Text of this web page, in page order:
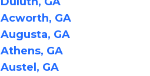
Acworth, GA
Augusta, GA
Athens, GA
Austel, GA